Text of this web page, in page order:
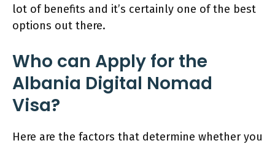
lot of benefits and it’s certainly one of the best
options out there.
Who can Apply for the
Albania Digital Nomad
Visa?
Here are the factors that determine whether you